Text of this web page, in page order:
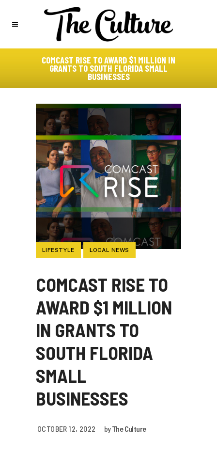
COMCAST RISE TO AWARD $1 MILLION IN
GRANTS TO SOUTH FLORIDA SMALL
BUSINESSES
LIFESTYLE LOCAL NEWS
COMCAST RISE TO
AWARD $1 MILLION
IN GRANTS TO
SOUTH FLORIDA
SMALL
BUSINESSES
OCTOBER 12, 2022 byThe Culture